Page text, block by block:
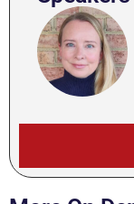
AI